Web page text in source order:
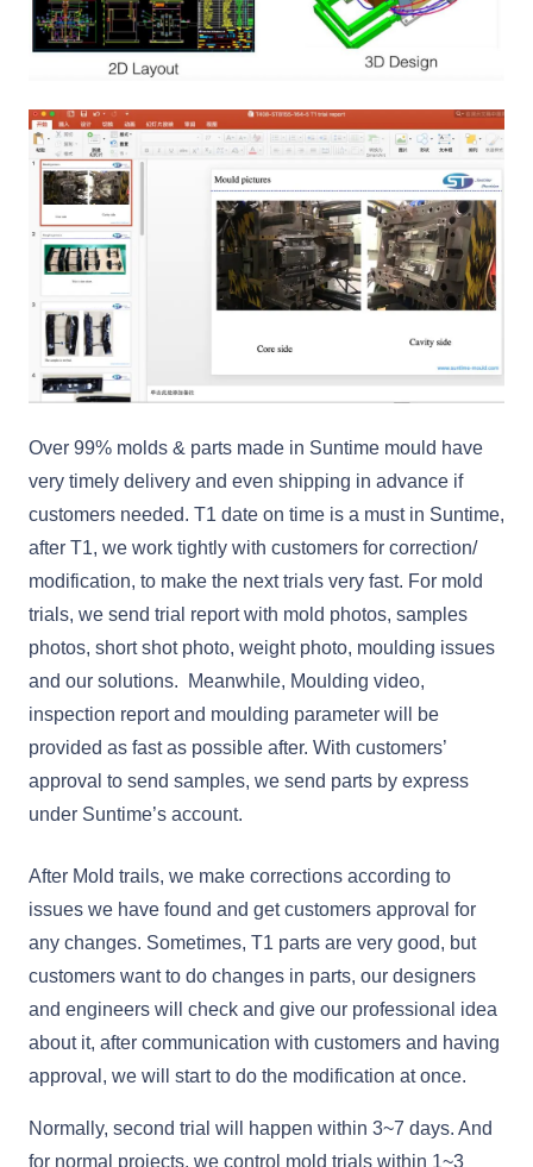
Over 99% molds & parts made in Suntime mould have
very timely delivery and even shipping in advance if
customers needed. T1 date on time is a must in Suntime,
after T1, we work tightly with customers for correction/
modification, to make the next trials very fast. For mold
trials, we send trial report with mold photos, samples
photos, short shot photo, weight photo, moulding issues
and our solutions. Meanwhile, Moulding video,
inspection report and moulding parameter will be
provided as fast as possible after. With customers’
approval to send samples, we send parts by express
under Suntime’s account.
After Mold trails, we make corrections according to
issues we have found and get customers approval for
any changes. Sometimes, T1 parts are very good, but
customers want to do changes in parts, our designers
and engineers will check and give our professional idea
about it, after communication with customers and having
approval, we will start to do the modification at once.
Normally, second trial will happen within 3~7 days. And
for normal projects, we control mold trials within 1~3